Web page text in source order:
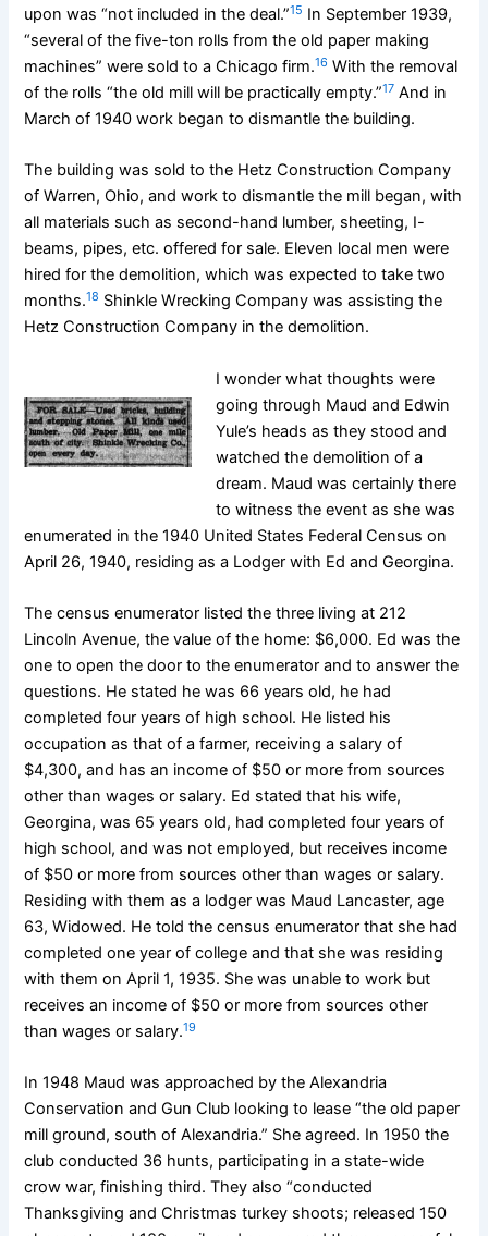
upon was “not included in the deal.”15 In September 1939,
“several of the five-ton rolls from the old paper making
machines” were sold to a Chicago firm.16 With the removal
of the rolls “the old mill will be practically empty.”17 And in
March of 1940 work began to dismantle the building.
The building was sold to the Hetz Construction Company
of Warren, Ohio, and work to dismantle the mill began, with
all materials such as second-hand lumber, sheeting, I-
beams, pipes, etc. offered for sale. Eleven local men were
hired for the demolition, which was expected to take two
months.18 Shinkle Wrecking Company was assisting the
Hetz Construction Company in the demolition.
I wonder what thoughts were
going through Maud and Edwin
Yule’s heads as they stood and
watched the demolition of a
dream. Maud was certainly there
to witness the event as she was
enumerated in the 1940 United States Federal Census on
April 26, 1940, residing as a Lodger with Ed and Georgina.
The census enumerator listed the three living at 212
Lincoln Avenue, the value of the home: $6,000. Ed was the
one to open the door to the enumerator and to answer the
questions. He stated he was 66 years old, he had
completed four years of high school. He listed his
occupation as that of a farmer, receiving a salary of
$4,300, and has an income of $50 or more from sources
other than wages or salary. Ed stated that his wife,
Georgina, was 65 years old, had completed four years of
high school, and was not employed, but receives income
of $50 or more from sources other than wages or salary.
Residing with them as a lodger was Maud Lancaster, age
63, Widowed. He told the census enumerator that she had
completed one year of college and that she was residing
with them on April 1, 1935. She was unable to work but
receives an income of $50 or more from sources other
than wages or salary.19
In 1948 Maud was approached by the Alexandria
Conservation and Gun Club looking to lease “the old paper
mill ground, south of Alexandria.” She agreed. In 1950 the
club conducted 36 hunts, participating in a state-wide
crow war, finishing third. They also “conducted
Thanksgiving and Christmas turkey shoots; released 150